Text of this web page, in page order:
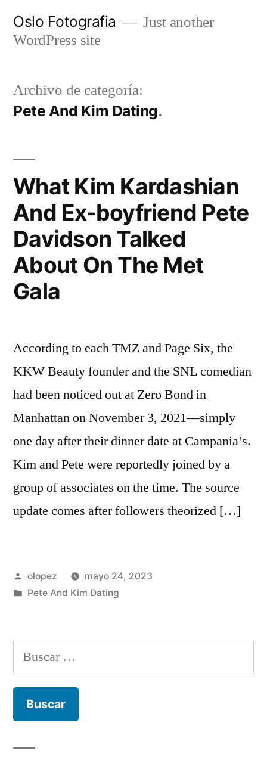
Oslo Fotografia
Just another
WordPress site
Archivo de categoría:
Pete And Kim Dating
What Kim Kardashian
And Ex-boyfriend Pete
Davidson Talked
About On The Met
Gala
According to each TMZ and Page Six, the
KKW Beauty founder and the SNL comedian
had been noticed out at Zero Bond in
Manhattan on November 3, 2021—simply
one day after their dinner date at Campania’s.
Kim and Pete were reportedly joined by a
group of associates on the time. The source
update comes after followers theorized […]
Publicada
por
olopez
mayo 24, 2023
Publicada
Pete And Kim Dating
Buscar: